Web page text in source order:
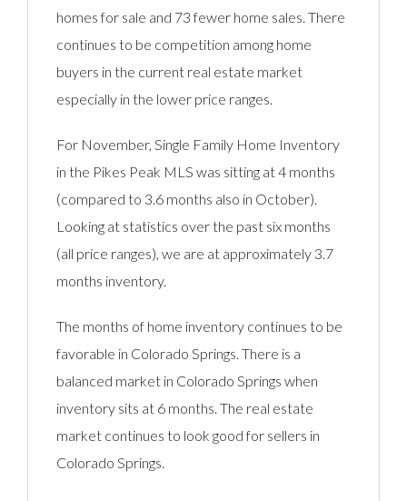
homes for sale and 73 fewer home sales. There
continues to be competition among home
buyers in the current real estate market
especially in the lower price ranges.
For November, Single Family Home Inventory
in the Pikes Peak MLS was sitting at 4 months
(compared to 3.6 months also in October).
Looking at statistics over the past six months
(all price ranges), we are at approximately 3.7
months inventory.
The months of home inventory continues to be
favorable in Colorado Springs. There is a
balanced market in Colorado Springs when
inventory sits at 6 months. The real estate
market continues to look good for sellers in
Colorado Springs.